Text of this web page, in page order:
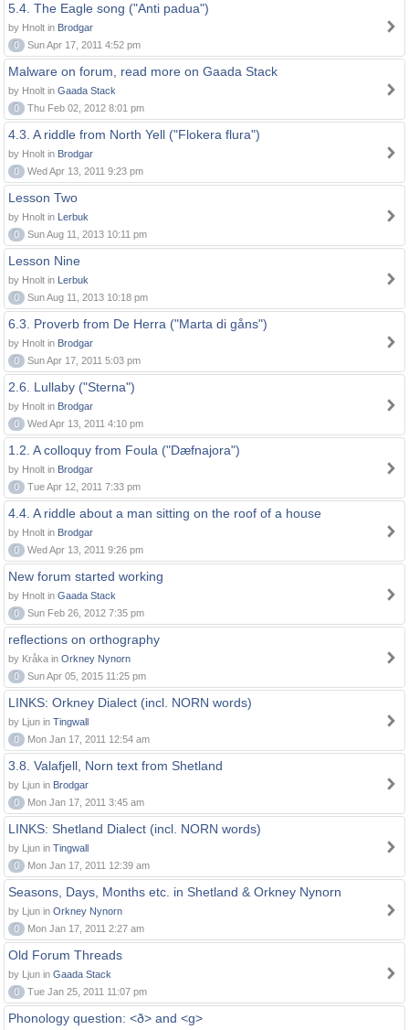
5.4. The Eagle song ("Anti padua")
by Hnolt in Brodgar
0
Sun Apr 17, 2011 4:52 pm
Malware on forum, read more on Gaada Stack
by Hnolt in Gaada Stack
0
Thu Feb 02, 2012 8:01 pm
4.3. A riddle from North Yell ("Flokera flura")
by Hnolt in Brodgar
0
Wed Apr 13, 2011 9:23 pm
Lesson Two
by Hnolt in Lerbuk
0
Sun Aug 11, 2013 10:11 pm
Lesson Nine
by Hnolt in Lerbuk
0
Sun Aug 11, 2013 10:18 pm
6.3. Proverb from De Herra ("Marta di gåns")
by Hnolt in Brodgar
0
Sun Apr 17, 2011 5:03 pm
2.6. Lullaby ("Sterna")
by Hnolt in Brodgar
0
Wed Apr 13, 2011 4:10 pm
1.2. A colloquy from Foula ("Dæfnajora")
by Hnolt in Brodgar
0
Tue Apr 12, 2011 7:33 pm
4.4. A riddle about a man sitting on the roof of a house
by Hnolt in Brodgar
0
Wed Apr 13, 2011 9:26 pm
New forum started working
by Hnolt in Gaada Stack
0
Sun Feb 26, 2012 7:35 pm
reflections on orthography
by Kråka in Orkney Nynorn
0
Sun Apr 05, 2015 11:25 pm
LINKS: Orkney Dialect (incl. NORN words)
by Ljun in Tingwall
0
Mon Jan 17, 2011 12:54 am
3.8. Valafjell, Norn text from Shetland
by Ljun in Brodgar
0
Mon Jan 17, 2011 3:45 am
LINKS: Shetland Dialect (incl. NORN words)
by Ljun in Tingwall
0
Mon Jan 17, 2011 12:39 am
Seasons, Days, Months etc. in Shetland & Orkney Nynorn
by Ljun in Orkney Nynorn
0
Mon Jan 17, 2011 2:27 am
Old Forum Threads
by Ljun in Gaada Stack
0
Tue Jan 25, 2011 11:07 pm
Phonology question: <ð> and <g>